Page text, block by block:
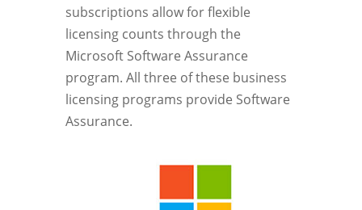
subscriptions allow for flexible
licensing counts through the
Microsoft Software Assurance
program. All three of these business
licensing programs provide Software
Assurance.